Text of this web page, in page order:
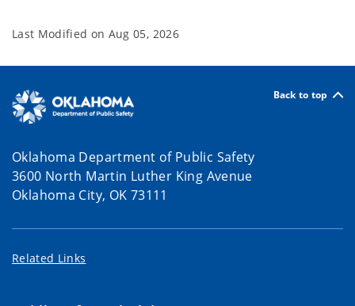
Last Modified on Aug 05, 2026
Back to top
Oklahoma Department of Public Safety
3600 North Martin Luther King Avenue
Oklahoma City, OK 73111
Related Links